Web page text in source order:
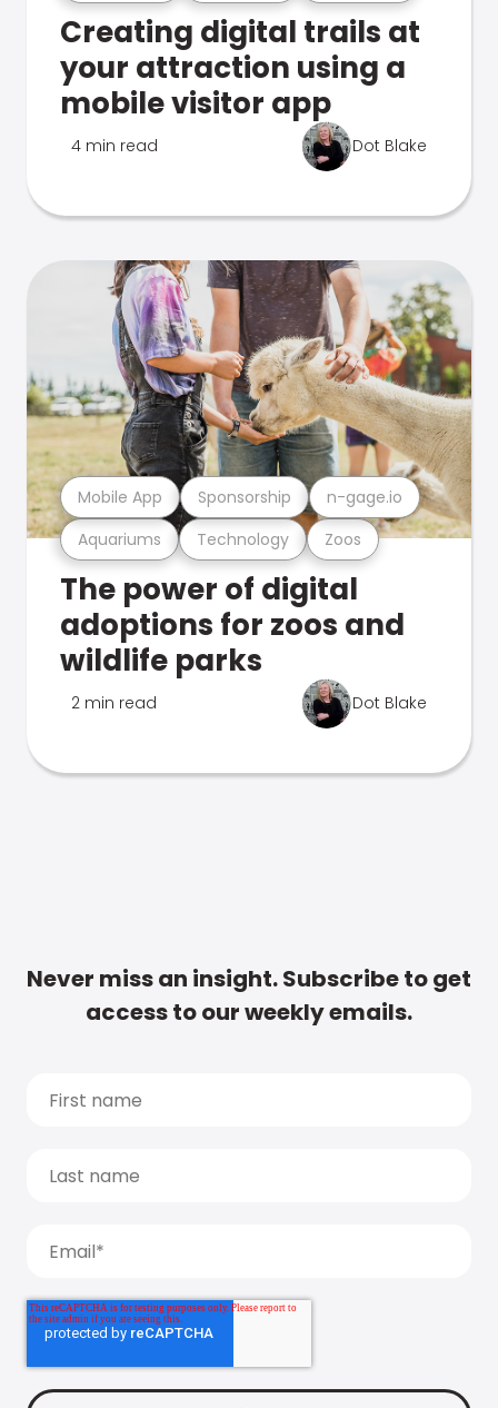
Creating digital trails at
your attraction using a
mobile visitor app
4 min read Dot Blake
Aquariums Technology Zoos
Mobile App Sponsorship n-gage.io
The power of digital
adoptions for zoos and
wildlife parks
2 min read Dot Blake
Never miss an insight. Subscribe to get
access to our weekly emails.